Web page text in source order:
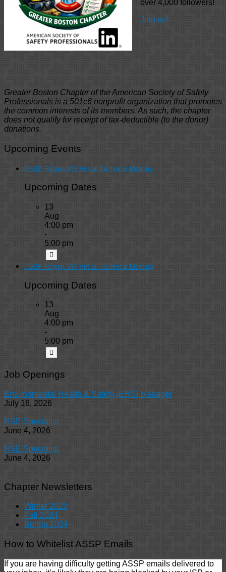
over 4,000 followers!
Join us!
Greater Boston Chapter of the American Society of Safety
Professionals is a 501c6 nonprofit organization that promotes
the common interests of its members. As such, the chapter
does not qualify for receipt of tax-deductible (to the donor)
donations.
Upcoming Events
ASSP Region VIII Virtual Technical Meeting
Upcoming Dates
13
Aug
4:00 pm
-
5:00 pm
ASSP Region VIII Virtual Technical Meeting
Upcoming Dates
13
Aug
4:00 pm
-
5:00 pm
Job Openings
Environmental Health & Safety (EHS) Manager
July 16, 2026
HSE Specialist
June 4, 2026
HSE Specialist
June 4, 2026
Chapter Newsletters
Winter 2025
Fall 2024
Spring 2024
How to Whitelist ASSP Emails
If you are having difficulty getting ASSP emails delivered to